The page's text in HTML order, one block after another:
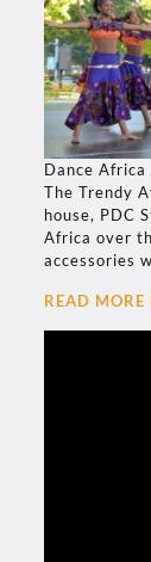
Dance Africa
The Trendy
house, PDC
Africa over
accessories
READ MORE